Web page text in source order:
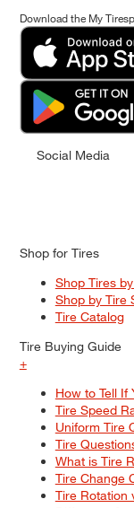
Download the My
Social Media
Shop for Tires
Shop Tires
Shop by Tire
Tire Catalog
Tire Buying Guide
+
How to Tell If
Tire Speed
Uniform Tire
Tire
What is Tire
Tire Change
Tire Rotation